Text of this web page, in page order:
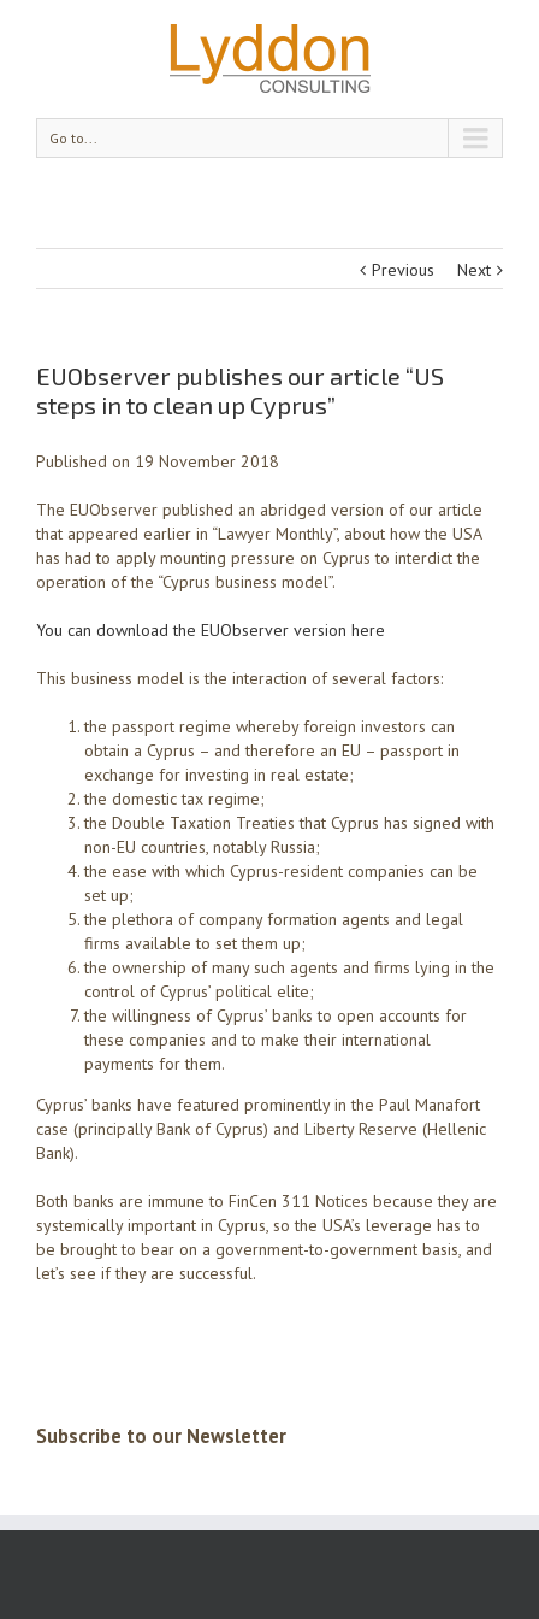
Go to...
Previous Next
EUObserver publishes our article “US
steps in to clean up Cyprus”
Published on 19 November 2018
The EUObserver published an abridged version of our article
that appeared earlier in “Lawyer Monthly”, about how the USA
has had to apply mounting pressure on Cyprus to interdict the
operation of the “Cyprus business model”.
You can download the EUObserver version here
This business model is the interaction of several factors:
the passport regime whereby foreign investors can
obtain a Cyprus – and therefore an EU – passport in
exchange for investing in real estate;
the domestic tax regime;
the Double Taxation Treaties that Cyprus has signed with
non-EU countries, notably Russia;
the ease with which Cyprus-resident companies can be
set up;
the plethora of company formation agents and legal
firms available to set them up;
the ownership of many such agents and firms lying in the
control of Cyprus’ political elite;
the willingness of Cyprus’ banks to open accounts for
these companies and to make their international
payments for them.
Cyprus’ banks have featured prominently in the Paul Manafort
case (principally Bank of Cyprus) and Liberty Reserve (Hellenic
Bank).
Both banks are immune to FinCen 311 Notices because they are
systemically important in Cyprus, so the USA’s leverage has to
be brought to bear on a government-to-government basis, and
let’s see if they are successful.
Subscribe to our Newsletter